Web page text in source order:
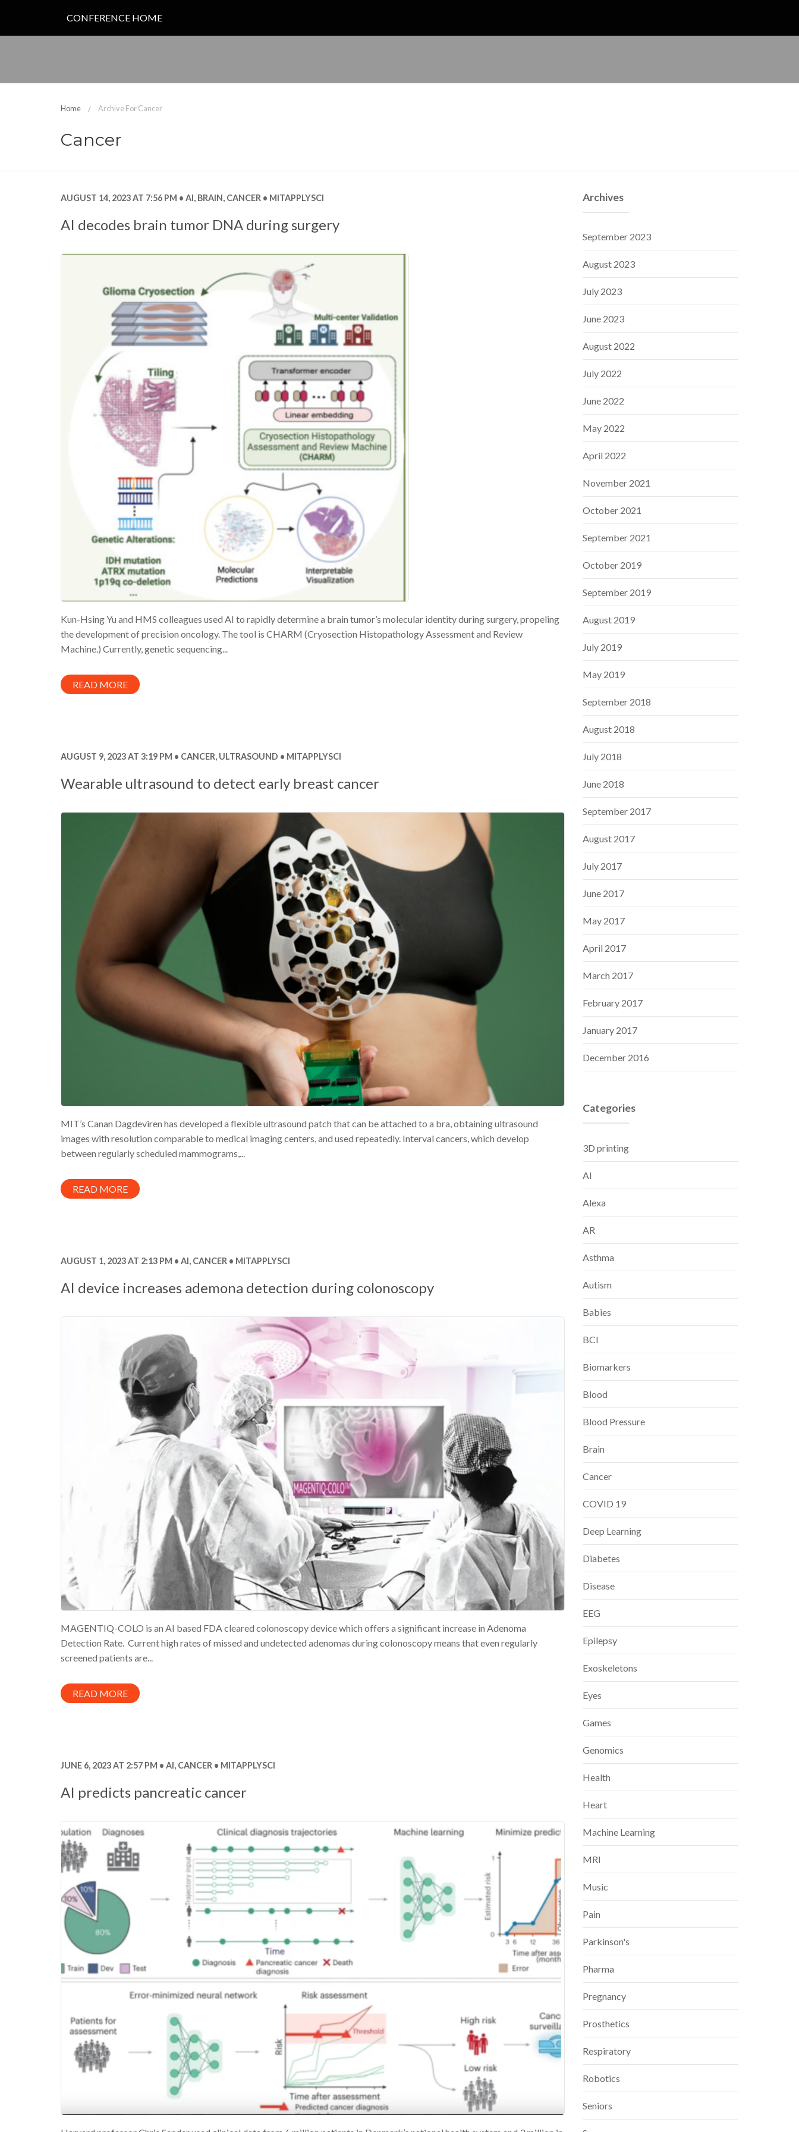
CONFERENCE HOME
Home Archive For Cancer
Cancer
AUGUST 14, 2023 AT 7:56 PM AI, BRAIN, CANCER MITAPPLYSCI
AI decodes brain tumor DNA during surgery
Kun-Hsing Yu and HMS colleagues used AI to rapidly determine a brain tumor’s molecular identity during surgery, propeling
the development of precision oncology. The tool is CHARM (Cryosection Histopathology Assessment and Review
Machine.) Currently, genetic sequencing...
READ MORE
AUGUST 9, 2023 AT 3:19 PM CANCER, ULTRASOUND MITAPPLYSCI
Wearable ultrasound to detect early breast cancer
MIT’s Canan Dagdeviren has developed a flexible ultrasound patch that can be attached to a bra, obtaining ultrasound
images with resolution comparable to medical imaging centers, and used repeatedly. Interval cancers, which develop
between regularly scheduled mammograms,...
READ MORE
AUGUST 1, 2023 AT 2:13 PM AI, CANCER MITAPPLYSCI
AI device increases ademona detection during colonoscopy
MAGENTIQ-COLO is an AI based FDA cleared colonoscopy device which offers a significant increase in Adenoma
Detection Rate. Current high rates of missed and undetected adenomas during colonoscopy means that even regularly
screened patients are...
READ MORE
JUNE 6, 2023 AT 2:57 PM AI, CANCER MITAPPLYSCI
AI predicts pancreatic cancer
Archives
September 2023
August 2023
July 2023
June 2023
August 2022
July 2022
June 2022
May 2022
April 2022
November 2021
October 2021
September 2021
October 2019
September 2019
August 2019
July 2019
May 2019
September 2018
August 2018
July 2018
June 2018
September 2017
August 2017
July 2017
June 2017
May 2017
April 2017
March 2017
February 2017
January 2017
December 2016
Categories
3D printing
AI
Alexa
AR
Asthma
Autism
Babies
BCI
Biomarkers
Blood
Blood Pressure
Brain
Cancer
COVID 19
Deep Learning
Diabetes
Disease
EEG
Epilepsy
Exoskeletons
Eyes
Games
Genomics
Health
Heart
Machine Learning
MRI
Music
Pain
Parkinson's
Pharma
Pregnancy
Prosthetics
Respiratory
Robotics
Seniors